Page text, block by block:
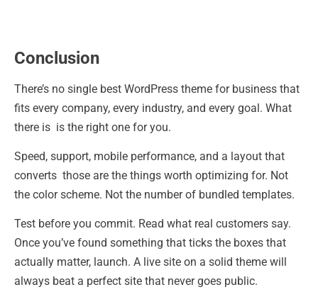
Conclusion
There’s no single best WordPress theme for business that
fits every company, every industry, and every goal. What
there is is the right one for you.
Speed, support, mobile performance, and a layout that
converts those are the things worth optimizing for. Not
the color scheme. Not the number of bundled templates.
Test before you commit. Read what real customers say.
Once you’ve found something that ticks the boxes that
actually matter, launch. A live site on a solid theme will
always beat a perfect site that never goes public.